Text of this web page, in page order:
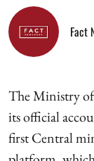
Fact
The Ministry
its official
first Central